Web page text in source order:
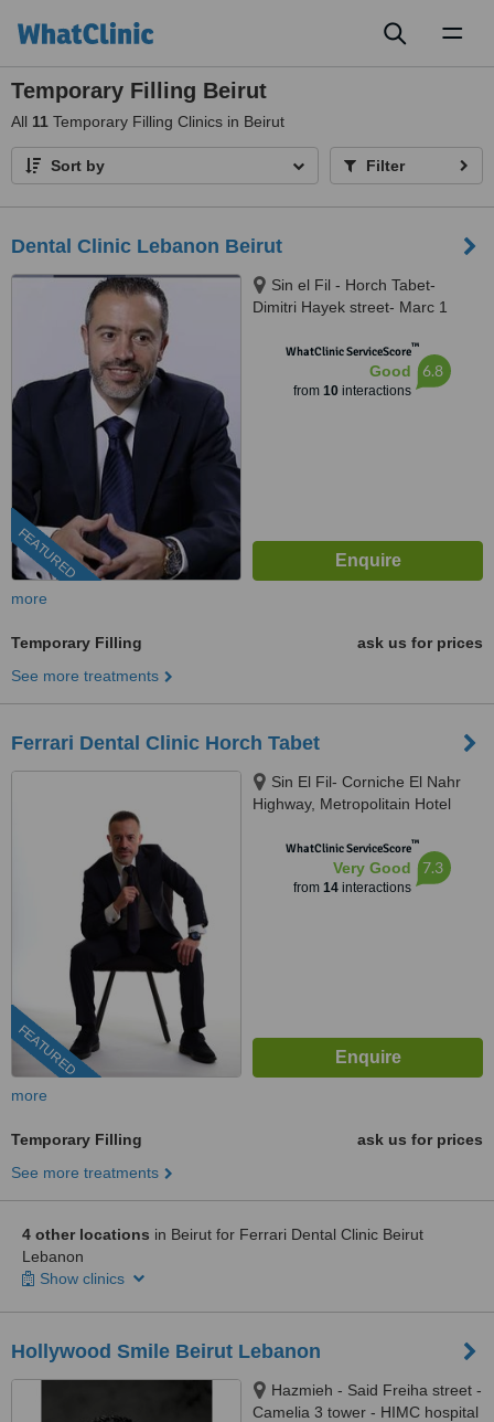
Temporary Filling Beirut
All 11 Temporary Filling Clinics in Beirut
Sort by Filter
Dental Clinic Lebanon Beirut
FEATURED
Sin el Fil - Horch Tabet-
Dimitri Hayek street- Marc 1
WhatClinic ServiceScore™
Good
from 10interactions
6.8
more
Temporary Filling
ask us for prices
See more treatments
Ferrari Dental Clinic Horch Tabet
FEATURED
Sin El Fil- Corniche El Nahr
Highway, Metropolitain Hotel
Floor, Beirut, 90993
WhatClinic ServiceScore™
Very Good
from 14interactions
7.3
more
Temporary Filling
ask us for prices
See more treatments
4 other locations in Beirut for Ferrari Dental Clinic Beirut
Lebanon
Show clinics
Hollywood Smile Beirut Lebanon
Hazmieh - Said Freiha street -
Camelia 3 tower - HIMC hospital